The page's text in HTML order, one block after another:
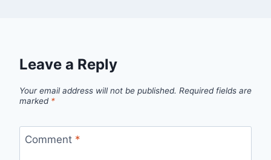
Leave a Reply
Your email address will not be published. Required fields are
marked *
Comment *